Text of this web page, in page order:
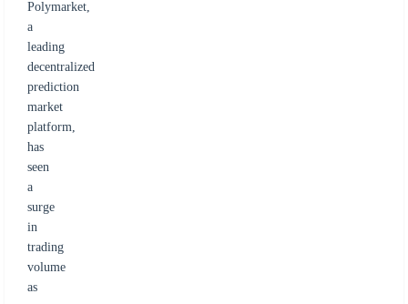
Polymarket,
a
leading
decentralized
prediction
market
platform,
has
seen
a
surge
in
trading
volume
as